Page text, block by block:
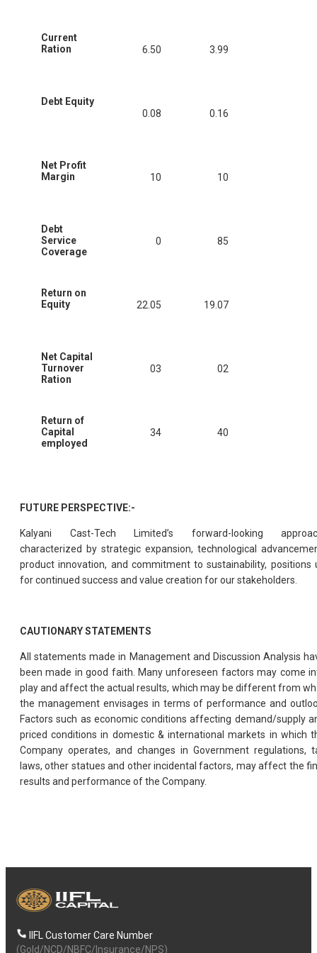
Current
Ration
6.50 3.99
Debt Equity
0.08
0.16
Net Profit
Margin
10 10
Debt
Service
Coverage
0 85
Return on
Equity
22.05 19.07
Net Capital
Turnover
Ration
03 02
Return of
Capital
employed
34 40
FUTURE PERSPECTIVE:-
Kalyani Cast-Tech Limited’s forward-looking
characterized by strategic expansion, technological
product innovation, and commitment to sustainability, positions
for continued success and value creation for our stakeholders.
CAUTIONARY STATEMENTS
All statements made in Management and Discussion Analysis
been made in good faith. Many unforeseen factors may come
play and affect the actual results, which may be different from
the management envisages in terms of performance and
Factors such as economic conditions affecting demand/supply
priced conditions in domestic & international markets in which
Company operates, and changes in Government regulations,
laws, other statues and other incidental factors, may affect the
results and performance of the Company.
IIFL Customer Care Number
(Gold/NCD/NBFC/Insurance/NPS)